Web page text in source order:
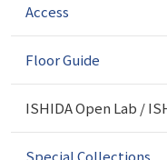
t
Access
Floor Guide
ISHIDA Open Lab /
Special Collections